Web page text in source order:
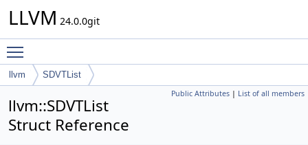
LLVM 24.0.0git
llvm SDVTList
Public Attributes | List of all members
llvm::SDVTList
Struct Reference